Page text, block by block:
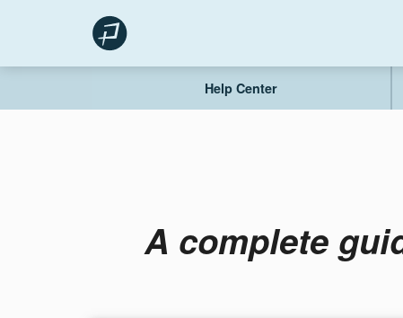
content
Help Center
A complete